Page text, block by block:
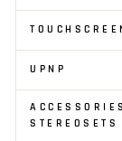
UPNP